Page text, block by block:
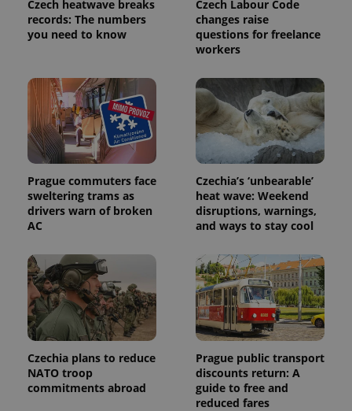
Czech heatwave breaks
records: The numbers
you need to know
Czech Labour Code
changes raise
questions for freelance
workers
Prague commuters face
sweltering trams as
drivers warn of broken
AC
Czechia’s ‘unbearable’
heat wave: Weekend
disruptions, warnings,
and ways to stay cool
Czechia plans to reduce
NATO troop
commitments abroad
Prague public transport
discounts return: A
guide to free and
reduced fares
Name Expiration Description
associated
with
Google
Universal
Analytics -
which is a
significant
update to
more
commonly
analytics
service.
Description
_fbp
Inc.
.expats.cz
3 months
Used by
Facebook to
deliver a
series of
advertisement
products such
as real time
bidding from
third party
advertisers